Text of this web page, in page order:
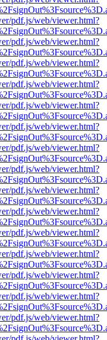
pdf.js/web/viewer.html?
pdf.js/web/viewer.html?
pdf.js/web/viewer.html?
pdf.js/web/viewer.html?
pdf.js/web/viewer.html?
pdf.js/web/viewer.html?
pdf.js/web/viewer.html?
pdf.js/web/viewer.html?
pdf.js/web/viewer.html?
pdf.js/web/viewer.html?
pdf.js/web/viewer.html?
pdf.js/web/viewer.html?
pdf.js/web/viewer.html?
pdf.js/web/viewer.html?
pdf.js/web/viewer.html?